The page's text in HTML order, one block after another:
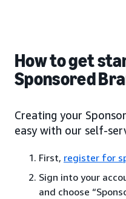
How to get
Sponsored
Creating your
easy with our self-
First, register for
Sign into your
and choose